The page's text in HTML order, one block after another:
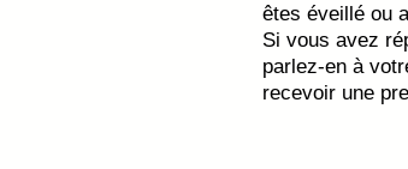
êtes éveillé ou
Si vous avez
parlez-en à
recevoir une